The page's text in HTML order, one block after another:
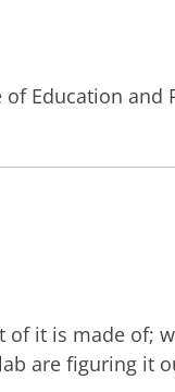
Education and
of it is made of;
are figuring it